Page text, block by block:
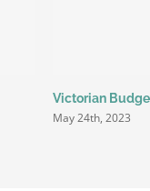
Victorian
May 24th, 2023